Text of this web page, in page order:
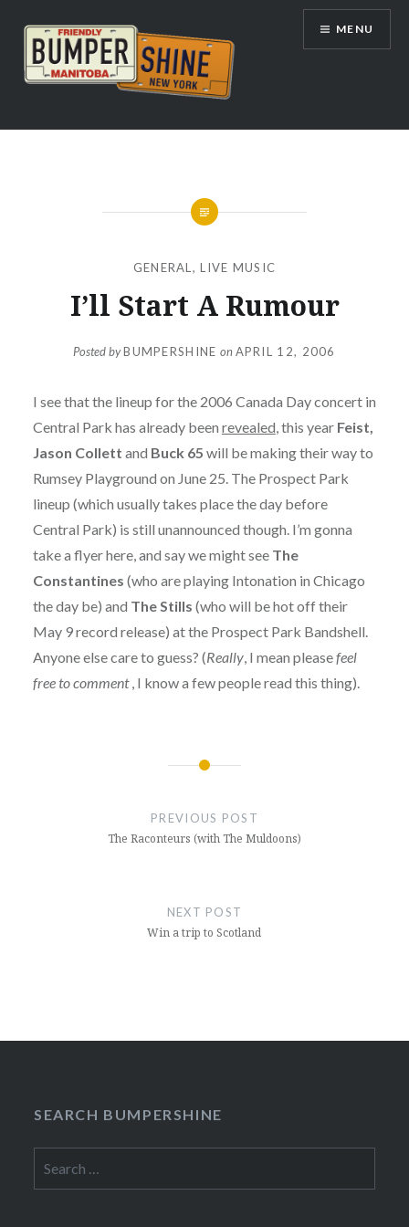
content
Bumpershine.com
MENU
GENERAL ,LIVE MUSIC
I’ll Start A Rumour
Posted byBUMPERSHINE onAPRIL 12, 2006
I see that the lineup for the 2006 Canada Day concert in
Central Park has already been revealed , this year Feist,
Jason Collett and Buck 65 will be making their way to
Rumsey Playground on June 25. The Prospect Park
lineup (which usually takes place the day before
Central Park) is still unannounced though. I’m gonna
take a flyer here, and say we might see The
Constantines (who are playing Intonation in Chicago
the day be) and The Stills (who will be hot off their
May 9 record release) at the Prospect Park Bandshell.
Anyone else care to guess? (Really, I mean pleasefeel
free to comment, I know a few people read this thing).
PREVIOUS POST
The Raconteurs (with The Muldoons)
NEXT POST
Win a trip to Scotland
SEARCH BUMPERSHINE
for: